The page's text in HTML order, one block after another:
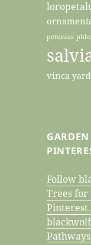
petunias
vinca
Follow
Trees for
Pinterest.